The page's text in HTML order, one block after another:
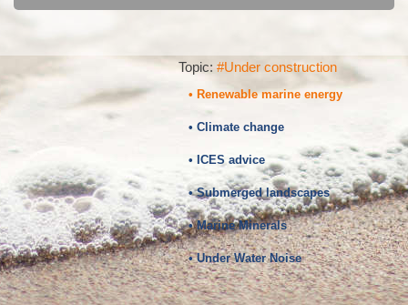
Topic: #Under construction
• Renewable marine energy
• Climate change
• ICES advice
• Submerged landscapes
• Marine Minerals
• Under Water Noise